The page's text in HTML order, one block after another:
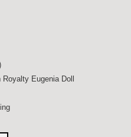
Eugenia Doll